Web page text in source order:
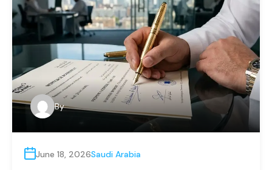
By
June 18, 2026Saudi Arabia